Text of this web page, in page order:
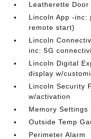
Leatherette
Lincoln App -inc:
remote start)
Lincoln
inc: 5G
Lincoln Digital
display w/
Lincoln Security
w/activation
Memory
Outside Temp
Perimeter Alarm